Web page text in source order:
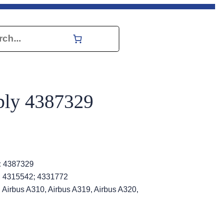
4387329
4387329
4331772
A310, Airbus A319, Airbus A320,